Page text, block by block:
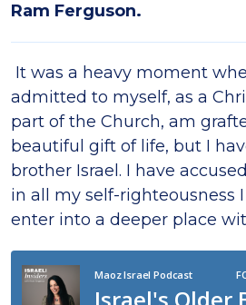
Ram Ferguson.
It was a heavy moment
admitted to myself, as a
part of the Church, am
beautiful gift of life, but I
brother Israel. I have
in all my self-righteousness
enter into a deeper place